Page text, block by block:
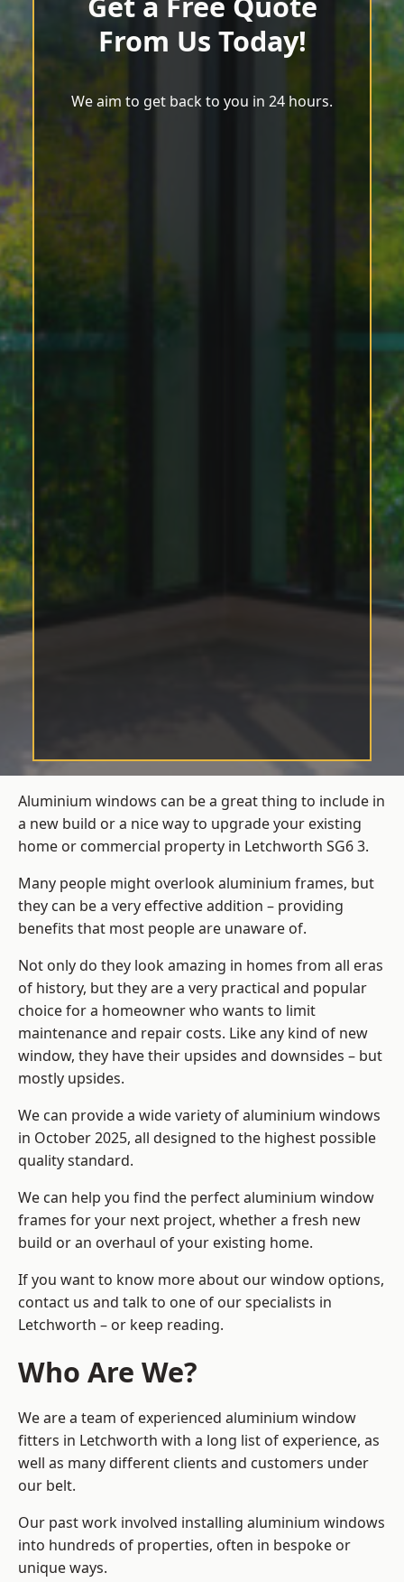
From Us Today!
We aim to get back to you in 24 hours.
Aluminium windows can be a great thing to include in
a new build or a nice way to upgrade your existing
home or commercial property in Letchworth SG6 3.
Many people might overlook aluminium frames, but
they can be a very effective addition – providing
benefits that most people are unaware of.
Not only do they look amazing in homes from all eras
of history, but they are a very practical and popular
choice for a homeowner who wants to limit
maintenance and repair costs. Like any kind of new
window, they have their upsides and downsides – but
mostly upsides.
We can provide a wide variety of aluminium windows
in October 2025, all designed to the highest possible
quality standard.
We can help you find the perfect aluminium window
frames for your next project, whether a fresh new
build or an overhaul of your existing home.
If you want to know more about our window options,
contact us and talk to one of our specialists in
Letchworth – or keep reading.
Who Are We?
We are a team of experienced aluminium window
fitters in Letchworth with a long list of experience, as
well as many different clients and customers under
our belt.
Our past work involved installing aluminium windows
into hundreds of properties, often in bespoke or
unique ways.